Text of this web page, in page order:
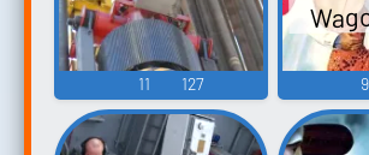
11 127